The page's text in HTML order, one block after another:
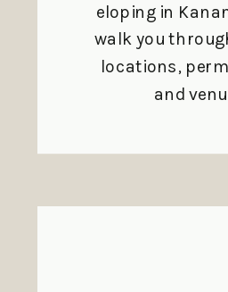
eloping in
walk you
locations,
and